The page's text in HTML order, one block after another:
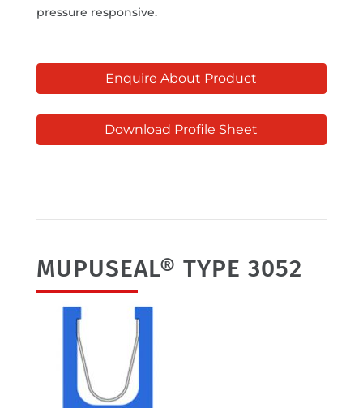
pressure responsive.
Enquire About Product
Download Profile Sheet
MUPUSEAL® TYPE 3052